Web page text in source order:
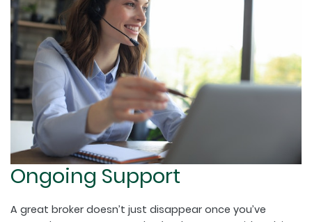
Ongoing Support
A great broker doesn’t just disappear once you’ve